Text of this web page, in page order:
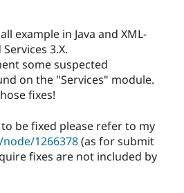
example in Java and XML-
3.X.
some suspected
on the "Services" module.
fixes!
be fixed please refer to my
1266378(as for submit
fixes are not included by